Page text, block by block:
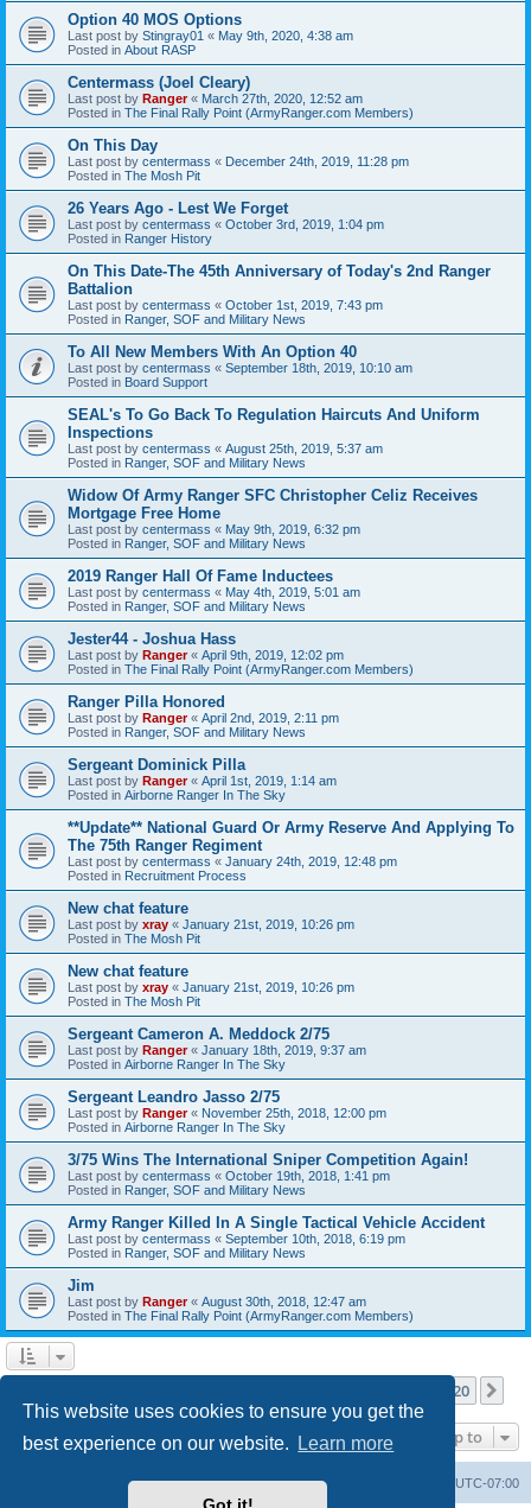
This website uses cookies to ensure you get the
best experience on our website.
Learn more
Option 40 MOS Options
Last post by Stingray01 « May 9th, 2020, 4:38 am
Posted in About RASP
Centermass (Joel Cleary)
Last post by Ranger« March 27th, 2020, 12:52 am
Posted in The Final Rally Point (ArmyRanger.com Members)
On This Day
Last post by centermass « December 24th, 2019, 11:28 pm
Posted in The Mosh Pit
26 Years Ago - Lest We Forget
Last post by centermass « October 3rd, 2019, 1:04 pm
Posted in Ranger History
On This Date-The 45th Anniversary of Today's 2nd Ranger
Battalion
Last post by centermass « October 1st, 2019, 7:43 pm
Posted in Ranger, SOF and Military News
To All New Members With An Option 40
Last post by centermass « September 18th, 2019, 10:10 am
Posted in Board Support
SEAL's To Go Back To Regulation Haircuts And Uniform
Inspections
Last post by centermass « August 25th, 2019, 5:37 am
Posted in Ranger, SOF and Military News
Widow Of Army Ranger SFC Christopher Celiz Receives
Mortgage Free Home
Last post by centermass « May 9th, 2019, 6:32 pm
Posted in Ranger, SOF and Military News
2019 Ranger Hall Of Fame Inductees
Last post by centermass « May 4th, 2019, 5:01 am
Posted in Ranger, SOF and Military News
Jester44 - Joshua Hass
Last post by Ranger« April 9th, 2019, 12:02 pm
Posted in The Final Rally Point (ArmyRanger.com Members)
Ranger Pilla Honored
Last post by Ranger« April 2nd, 2019, 2:11 pm
Posted in Ranger, SOF and Military News
Sergeant Dominick Pilla
Last post by Ranger« April 1st, 2019, 1:14 am
Posted in Airborne Ranger In The Sky
**Update** National Guard Or Army Reserve And Applying To
The 75th Ranger Regiment
Last post by centermass « January 24th, 2019, 12:48 pm
Posted in Recruitment Process
New chat feature
Last post by xray « January 21st, 2019, 10:26 pm
Posted in The Mosh Pit
New chat feature
Last post by xray « January 21st, 2019, 10:26 pm
Posted in The Mosh Pit
Sergeant Cameron A. Meddock 2/75
Last post by Ranger« January 18th, 2019, 9:37 am
Posted in Airborne Ranger In The Sky
Sergeant Leandro Jasso 2/75
Last post by Ranger« November 25th, 2018, 12:00 pm
Posted in Airborne Ranger In The Sky
3/75 Wins The International Sniper Competition Again!
Last post by centermass « October 19th, 2018, 1:41 pm
Posted in Ranger, SOF and Military News
Army Ranger Killed In A Single Tactical Vehicle Accident
Last post by centermass « September 10th, 2018, 6:19 pm
Posted in Ranger, SOF and Military News
Jim
Last post by Ranger« August 30th, 2018, 12:47 am
Posted in The Final Rally Point (ArmyRanger.com Members)
20
Jump to
Army Ranger Forums UTC-07:00